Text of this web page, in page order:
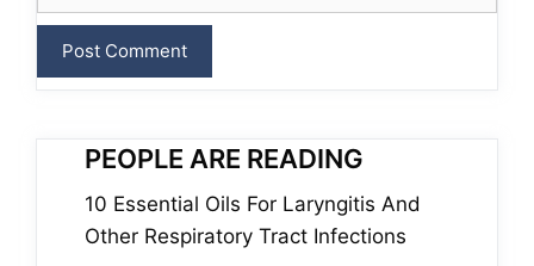
PEOPLE ARE READING
10 Essential Oils For Laryngitis And
Other Respiratory Tract Infections